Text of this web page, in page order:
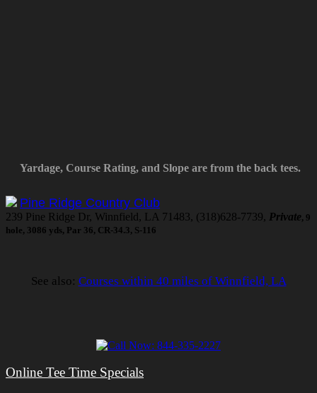
Yardage, Course Rating, and Slope are from the back tees.
Pine Ridge Country Club
239 Pine Ridge Dr, Winnfield, LA 71483, (318)628-7739, Private, 9
hole, 3086 yds, Par 36, CR-34.3, S-116
See also: Courses within 40 miles of Winnfield, LA
Online Tee Time Specials